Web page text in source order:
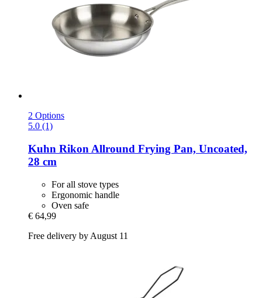
2 Options
5.0 (1)
Kuhn Rikon Allround Frying Pan, Uncoated,
28 cm
For all stove types
Ergonomic handle
Oven safe
€ 64,99
Free delivery by August 11